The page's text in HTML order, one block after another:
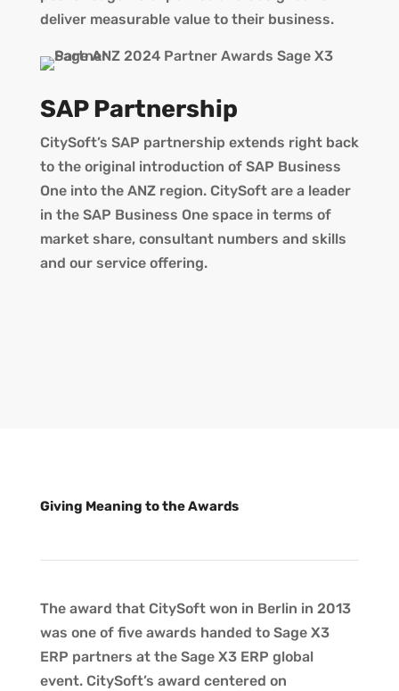
deliver measurable value to their business.
SAP Partnership
CitySoft’s SAP partnership extends right back
to the original introduction of SAP Business
One into the ANZ region. CitySoft are a leader
in the SAP Business One space in terms of
market share, consultant numbers and skills
and our service offering.
Giving Meaning to the Awards
The award that CitySoft won in Berlin in 2013
was one of five awards handed to Sage X3
ERP partners at the Sage X3 ERP global
event. CitySoft’s award centered on